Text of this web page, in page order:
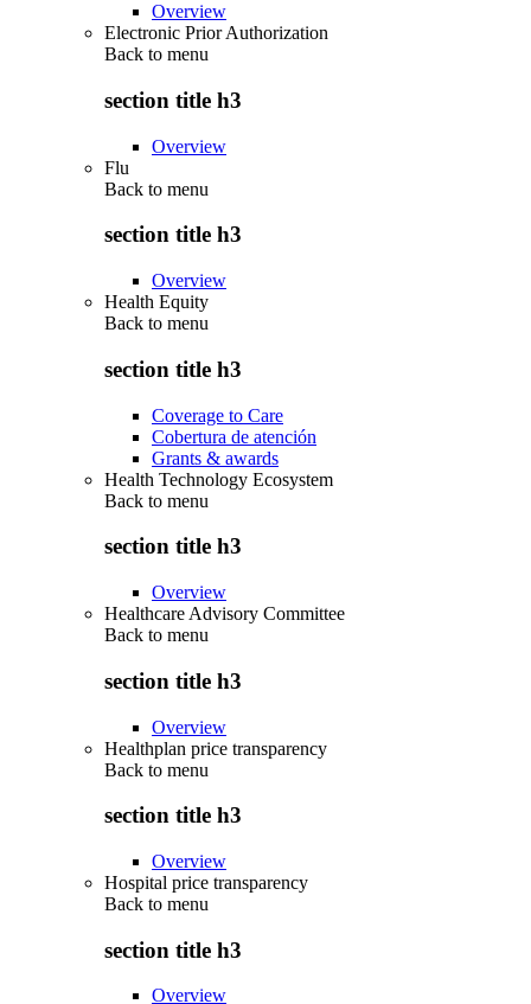
Overview
Electronic Prior Authorization
Back to menu
section title h3
Overview
Flu
Back to menu
section title h3
Overview
Health Equity
Back to menu
section title h3
Coverage to Care
Cobertura de atención
Grants & awards
Health Technology Ecosystem
Back to menu
section title h3
Overview
Healthcare Advisory Committee
Back to menu
section title h3
Overview
Healthplan price transparency
Back to menu
section title h3
Overview
Hospital price transparency
Back to menu
section title h3
Overview